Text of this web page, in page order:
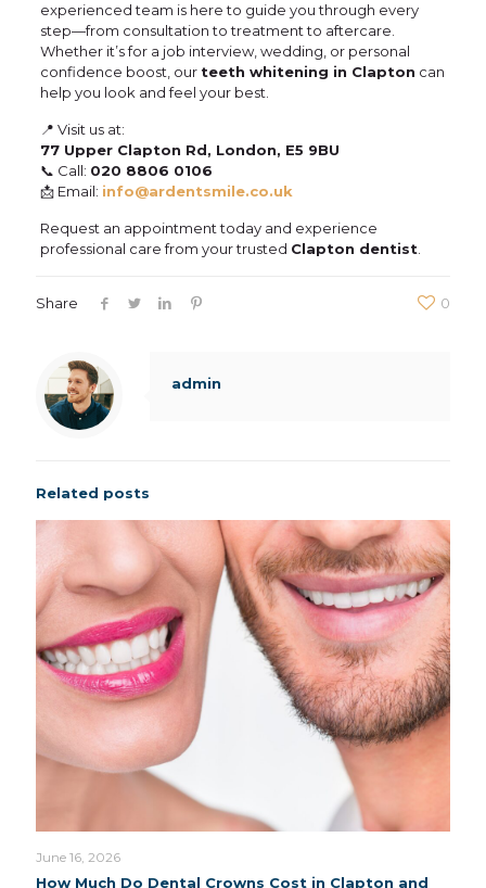
experienced team is here to guide you through every
step—from consultation to treatment to aftercare.
Whether it’s for a job interview, wedding, or personal
confidence boost, our teeth whitening in Clapton can
help you look and feel your best.
📍 Visit us at:
77 Upper Clapton Rd, London, E5 9BU
📞 Call: 020 8806 0106
📩 Email: info@ardentsmile.co.uk
Request an appointment today and experience
professional care from your trusted Clapton dentist
Share 0
admin
Related posts
June 16, 2026
How Much Do Dental Crowns Cost in Clapton and